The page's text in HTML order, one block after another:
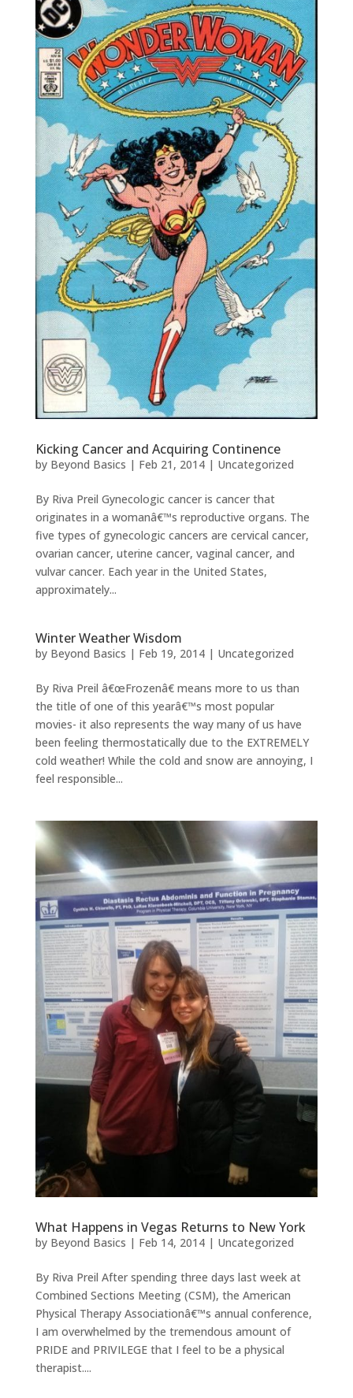
Kicking Cancer and Acquiring Continence
by Beyond Basics | Feb 21, 2014| Uncategorized
By Riva Preil Gynecologic cancer is cancer that
originates in a womanâ€™s reproductive organs. The
five types of gynecologic cancers are cervical cancer,
ovarian cancer, uterine cancer, vaginal cancer, and
vulvar cancer. Each year in the United States,
approximately...
Winter Weather Wisdom
by Beyond Basics | Feb 19, 2014| Uncategorized
By Riva Preil â€œFrozenâ€ means more to us than
the title of one of this yearâ€™s most popular
movies- it also represents the way many of us have
been feeling thermostatically due to the EXTREMELY
cold weather! While the cold and snow are annoying, I
feel responsible...
What Happens in Vegas Returns to New York
by Beyond Basics | Feb 14, 2014| Uncategorized
By Riva Preil After spending three days last week at
Combined Sections Meeting (CSM), the American
Physical Therapy Associationâ€™s annual conference,
I am overwhelmed by the tremendous amount of
PRIDE and PRIVILEGE that I feel to be a physical
therapist....